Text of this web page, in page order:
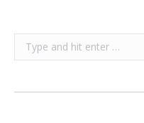
Search: